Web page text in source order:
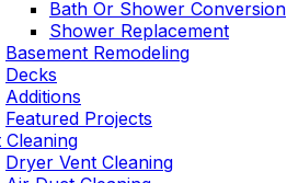
Bath Or Shower Conversion
Shower Replacement
Basement Remodeling
Decks
Additions
Featured Projects
Cleaning
Dryer Vent Cleaning